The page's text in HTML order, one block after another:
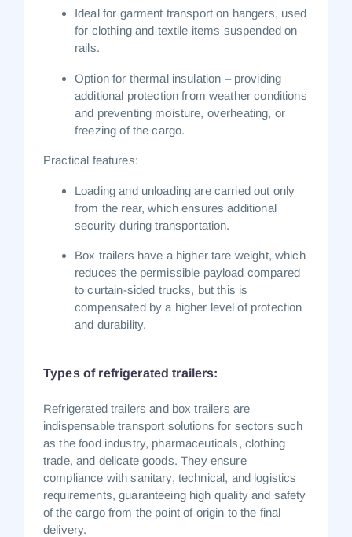
Ideal for garment transport on hangers, used
for clothing and textile items suspended on
rails.
Option for thermal insulation – providing
additional protection from weather conditions
and preventing moisture, overheating, or
freezing of the cargo.
Practical features:
Loading and unloading are carried out only
from the rear, which ensures additional
security during transportation.
Box trailers have a higher tare weight, which
reduces the permissible payload compared
to curtain-sided trucks, but this is
compensated by a higher level of protection
and durability.
Types of refrigerated trailers:
Refrigerated trailers and box trailers are
indispensable transport solutions for sectors such
as the food industry, pharmaceuticals, clothing
trade, and delicate goods. They ensure
compliance with sanitary, technical, and logistics
requirements, guaranteeing high quality and safety
of the cargo from the point of origin to the final
delivery.